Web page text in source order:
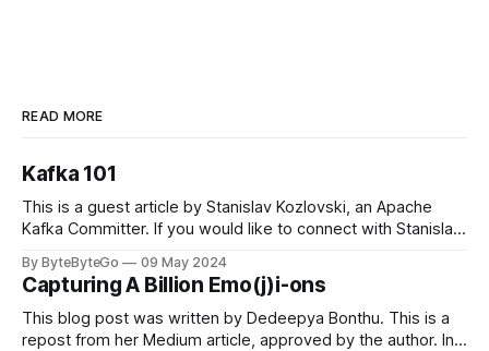
READ MORE
Kafka 101
This is a guest article by Stanislav Kozlovski, an Apache
Kafka Committer. If you would like to connect with Stanislav,
in LinkedIn during 2011, Apache Kafka is one of the most
popular open-source Apache projects out there. So far
By ByteByteGo 09 May 2024
Capturing A Billion Emo(j)i-ons
This blog post was written by Dedeepya Bonthu. This is a
repost from her Medium article, approved by the author. In